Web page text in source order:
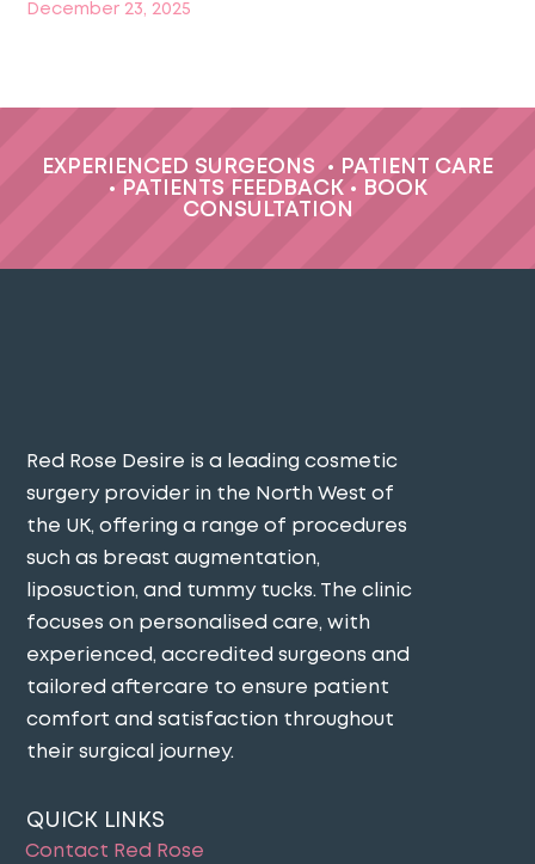
December 23, 2025
EXPERIENCED SURGEONS •
PATIENT CARE
•
PATIENTS FEEDBACK •
BOOK
CONSULTATION
Red Rose Desire is a leading cosmetic
surgery provider in the North West of
the UK, offering a range of procedures
such as breast augmentation,
liposuction, and tummy tucks. The clinic
focuses on personalised care, with
experienced, accredited surgeons and
tailored aftercare to ensure patient
comfort and satisfaction throughout
their surgical journey​.
QUICK LINKS
Contact Red Rose